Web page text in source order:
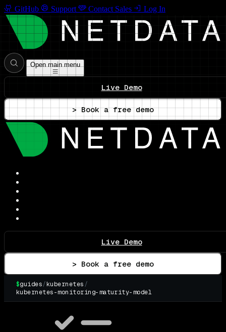
GitHub Support Contact Sales Log In
Open main menu
Live Demo
> Book a free demo
Live Demo
> Book a free demo
$guides/kubernetes /
kubernetes-monitoring-maturity-model